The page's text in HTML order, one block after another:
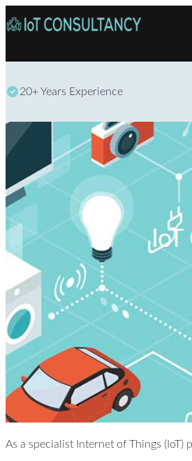
20+ Years Experience
As a specialist Internet of Things